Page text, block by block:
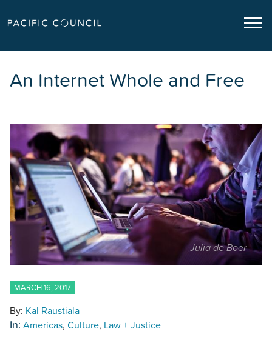
An Internet Whole and Free
Julia de Boer
MARCH 16, 2017
By: Kal Raustiala
In: Americas Culture Law + Justice